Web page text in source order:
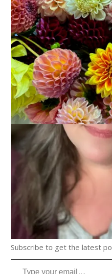
Discover more from
Subscribe to get the latest
Type your email…